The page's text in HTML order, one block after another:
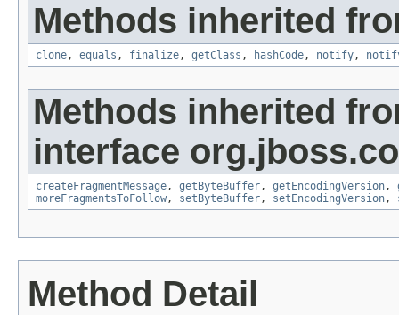
Methods inherited
clone, equals , finalize, getClass , hashCode, notify,
Methods inherited
interface
createFragmentMessage, getByteBuffer, getEncodingVersion,
moreFragmentsToFollow, setByteBuffer, setEncodingVersion,
Method Detail